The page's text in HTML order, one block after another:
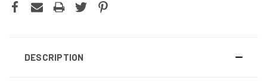
DESCRIPTION